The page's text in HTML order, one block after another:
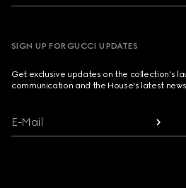
SIGN UP FOR GUCCI UPDATES
Get exclusive updates on the collection's
communication and the House's latest
E-Mail